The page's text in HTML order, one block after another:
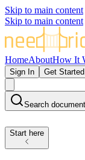
Skip to main content
Skip to main content
HomeAboutHow It
Sign In Get Started
Search
Start here